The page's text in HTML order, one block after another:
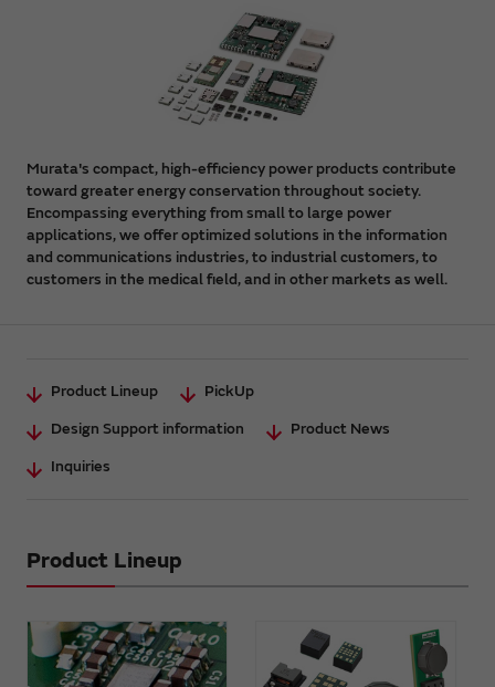
Murata's compact, high-efficiency power products contribute
toward greater energy conservation throughout society.
Encompassing everything from small to large power
applications, we offer optimized solutions in the information
and communications industries, to industrial customers, to
customers in the medical field, and in other markets as well.
Product Lineup
PickUp
Design Support information
Product News
Inquiries
Product Lineup